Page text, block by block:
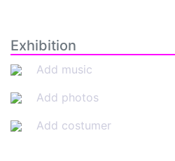
Exhibition
Add music
Add photos
Add costumer